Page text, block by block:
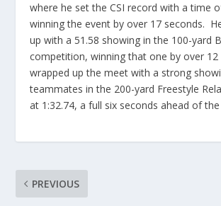
where he set the CSI record with a time
winning the event by over 17 seconds.
up with a 51.58 showing in the 100-yard
competition, winning that one by over
wrapped up the meet with a strong
teammates in the 200-yard Freestyle
at 1:32.74, a full six seconds ahead of the
PREVIOUS